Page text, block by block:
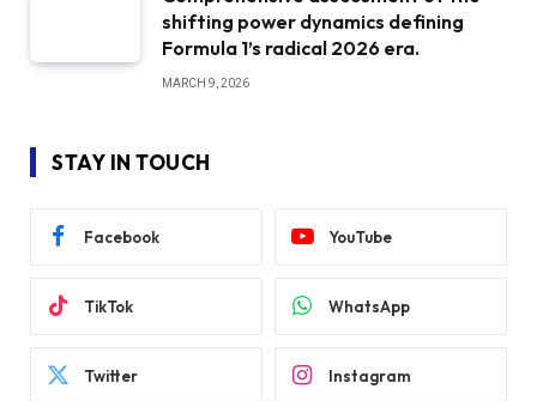
shifting power dynamics defining
Formula 1’s radical 2026 era.
MARCH 9, 2026
STAY IN TOUCH
Facebook YouTube
TikTok WhatsApp
Twitter Instagram